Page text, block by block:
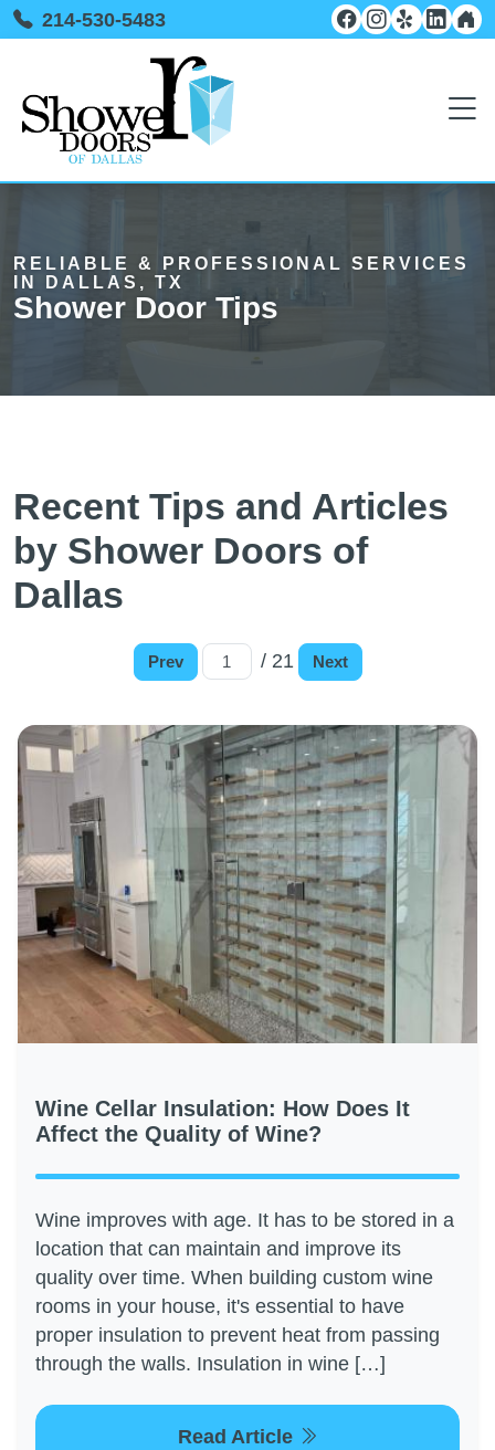
214-530-5483
RELIABLE & PROFESSIONAL SERVICES
IN DALLAS, TX
Shower Door Tips
Recent Tips and Articles
by Shower Doors of
Dallas
Prev / 21 Next
Wine Cellar Insulation: How Does It
Affect the Quality of Wine?
Wine improves with age. It has to be stored in a
location that can maintain and improve its
quality over time. When building custom wine
rooms in your house, it's essential to have
proper insulation to prevent heat from passing
through the walls. Insulation in wine […]
Read Article